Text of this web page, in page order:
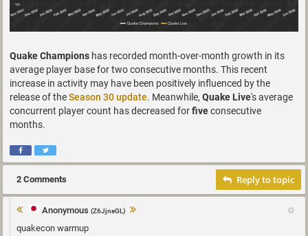
Quake Champions has recorded month-over-month growth in its
average player base for two consecutive months. This recent
increase in activity may have been positively influenced by the
release of theSeason 30 update. Meanwhile, Quake Live's average
concurrent player count has decreased forfiveconsecutive
months.
2 Comments Reply to topic
Anonymous (Z6JjneGL)
quakecon warmup